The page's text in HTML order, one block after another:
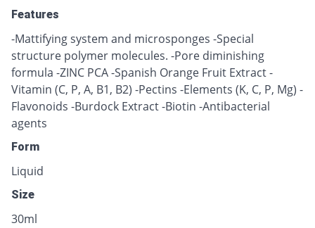
Features
-Mattifying system and microsponges -Special
structure polymer molecules. -Pore diminishing
formula -ZINC PCA -Spanish Orange Fruit Extract -
Vitamin (C, P, A, B1, B2) -Pectins -Elements (K, C, P, Mg) -
Flavonoids -Burdock Extract -Biotin -Antibacterial
agents
Form
Liquid
Size
30ml